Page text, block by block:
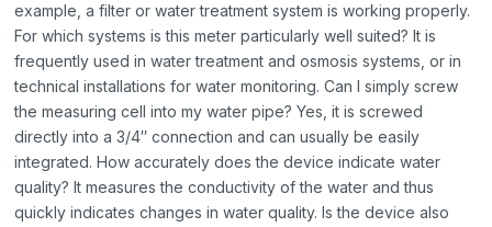
example, a filter or water treatment system is working properly.
For which systems is this meter particularly well suited? It is
frequently used in water treatment and osmosis systems, or in
technical installations for water monitoring. Can I simply screw
the measuring cell into my water pipe? Yes, it is screwed
directly into a 3/4″ connection and can usually be easily
integrated. How accurately does the device indicate water
quality? It measures the conductivity of the water and thus
quickly indicates changes in water quality. Is the device also